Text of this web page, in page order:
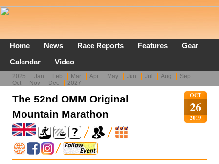
Home News Race Reports Features
Gear
Calendar
Video
2025 Jan Feb Mar Apr May Jun Jul Aug
Sep
Oct
Nov Dec 2027
OCT
26
2019
The 52nd OMM Original
Mountain Marathon